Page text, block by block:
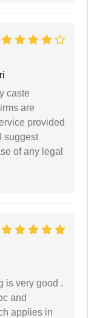
caste
are
provided
suggest
of any legal
is very good .
and
applies in